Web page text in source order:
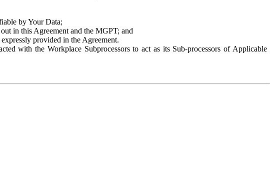
by Your Data;
in this Agreement and the MGPT; and
provided in the Agreement.
with the Workplace Subprocessors to act as its Sub-processors of Applicable